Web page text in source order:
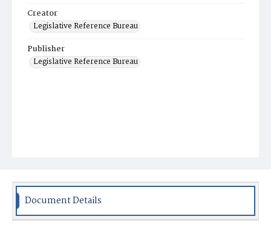
Creator
Legislative Reference Bureau
Publisher
Legislative Reference Bureau
Document Details